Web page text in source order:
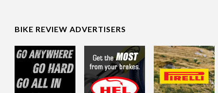
BIKE REVIEW ADVERTISERS